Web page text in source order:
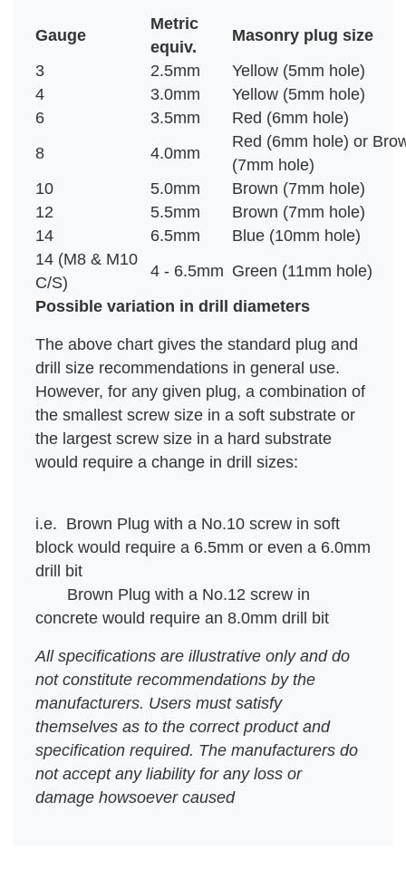
Gauge
Metric
equiv.
Masonry plug size
3
2.5mm
Yellow (5mm hole)
4
3.0mm
Yellow (5mm hole)
6
3.5mm
Red (6mm hole)
8
4.0mm
Red (6mm hole) or
(7mm hole)
10
5.0mm
Brown (7mm hole)
12
5.5mm
Brown (7mm hole)
14
6.5mm
Blue (10mm hole)
14 (M8 & M10
C/S)
4 - 6.5mm Green (11mm hole)
Possible variation in drill diameters
The above chart gives the standard plug and
drill size recommendations in general use.
However, for any given plug, a combination of
the smallest screw size in a soft substrate or
the largest screw size in a hard substrate
would require a change in drill sizes:
i.e. Brown Plug with a No.10 screw in soft
block would require a 6.5mm or even a 6.0mm
drill bit
Brown Plug with a No.12 screw in
concrete would require an 8.0mm drill bit
All specifications are illustrative only and do
not constitute recommendations by the
manufacturers. Users must satisfy
themselves as to the correct product and
specification required. The manufacturers do
not accept any liability for any loss or
damage howsoever caused